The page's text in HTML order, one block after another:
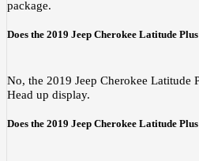
package.
Does the 2019 Jeep Cherokee Latitude
No, the 2019 Jeep Cherokee Latitude
Head up display.
Does the 2019 Jeep Cherokee Latitude